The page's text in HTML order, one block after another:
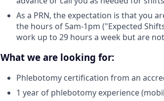
As a PRN, the expectation is that you
the hours of 5am-1pm ("Expected
work up to 29 hours a week but are
What we are looking for:
Phlebotomy certification from an
1 year of phlebotomy experience